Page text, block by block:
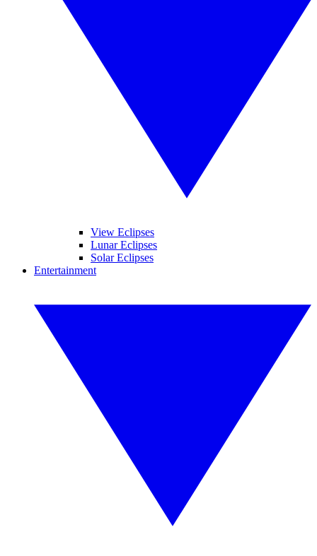
View Eclipses
Lunar Eclipses
Solar Eclipses
Entertainment